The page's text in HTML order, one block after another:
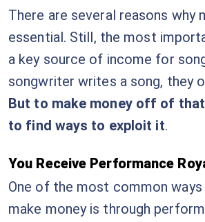
There are several reasons why
essential. Still, the most
a key source of income for
songwriter writes a song, they
But to make money off of
to find ways to exploit it.
You Receive Performance
One of the most common
make money is through